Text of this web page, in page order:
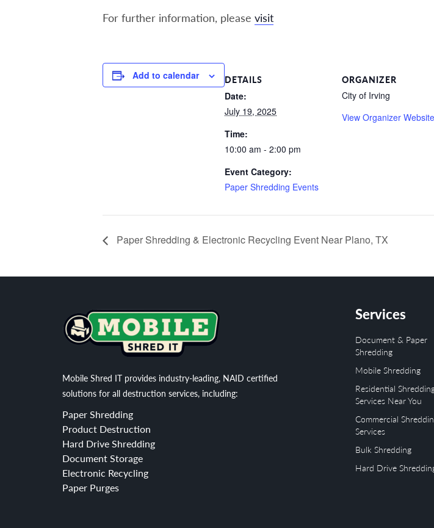
For further information, please visit
Add to calendar DETAILS
Date:
July 19, 2025
Time:
10:00 am - 2:00 pm
Event Category:
Paper Shredding Events
ORGANIZER
City of Irving
View Organizer Website
Paper Shredding & Electronic Recycling Event Near Plano, TX
Mobile Shred IT provides industry-leading, NAID certified
solutions for all destruction services, including:
Paper Shredding
Product Destruction
Hard Drive Shredding
Document Storage
Electronic Recycling
Paper Purges
Services
Document & Paper
Shredding
Mobile Shredding
Residential
Services Near You
Commercial
Services
Bulk Shredding
Hard Drive